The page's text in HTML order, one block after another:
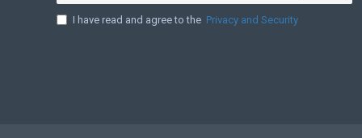
I have read and agree to the Privacy and Security